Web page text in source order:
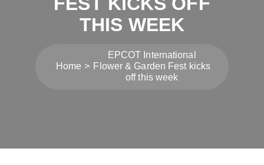
THIS WEEK
Home
EPCOT International
Flower & Garden Fest kicks
off this week